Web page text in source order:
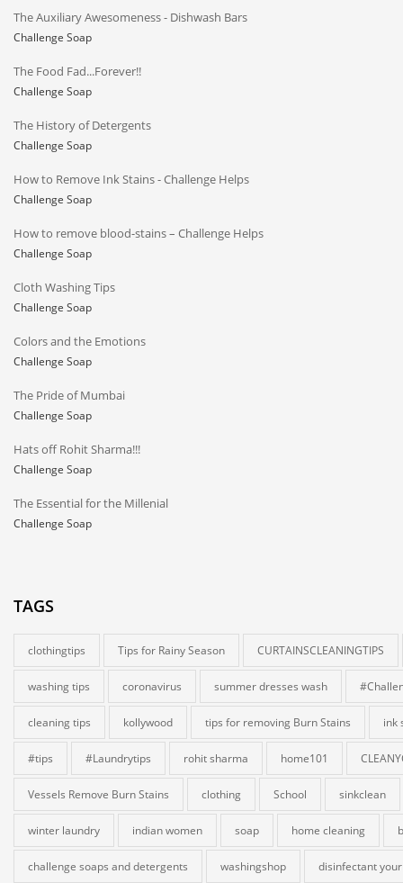
The Auxiliary Awesomeness - Dishwash Bars
Challenge Soap
The Food Fad...Forever!!
Challenge Soap
The History of Detergents
Challenge Soap
How to Remove Ink Stains - Challenge Helps
Challenge Soap
How to remove blood-stains – Challenge Helps
Challenge Soap
Cloth Washing Tips
Challenge Soap
Colors and the Emotions
Challenge Soap
The Pride of Mumbai
Challenge Soap
Hats off Rohit Sharma!!!
Challenge Soap
The Essential for the Millenial
Challenge Soap
TAGS
clothingtips Tips for Rainy Season CURTAINSCLEANINGTIPS
washing tips coronavirus summer dresses wash
cleaning tips kollywood tips for removing Burn Stains ink
#tips #Laundrytips rohit sharma home101
Vessels Remove Burn Stains clothing School sinkclean
winter laundry indian women soap home cleaning
challenge soaps and detergents washingshop disinfectant